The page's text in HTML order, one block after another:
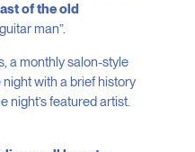
of the old
man”.
a monthly salon-style
with a brief history
night’s featured artist.